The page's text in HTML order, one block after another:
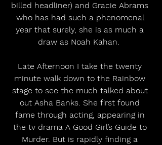
billed headliner) and Gracie Abrams
who has had such a phenomenal
year that surely, she is as much a
draw as Noah Kahan.
Late Afternoon I take the twenty
minute walk down to the Rainbow
stage to see the much talked about
out Asha Banks. She first found
fame through acting, appearing in
the tv drama A Good Girl’s Guide to
Murder. But is rapidly finding a